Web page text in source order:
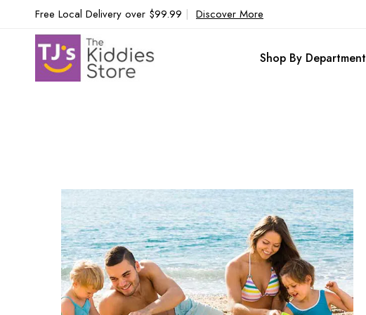
Free Local Delivery over $99.99 | Discover More
Shop By Department